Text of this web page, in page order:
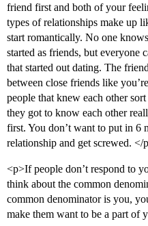
friend first and both of your
types of relationships make up
start romantically. No one
started as friends, but everyone
that started out dating. The
between close friends like
people that knew each other
they got to know each other
first. You don’t want to put in 6
relationship and get screwed. </
<p>If people don’t respond to
think about the common
common denominator is you,
make them want to be a part of